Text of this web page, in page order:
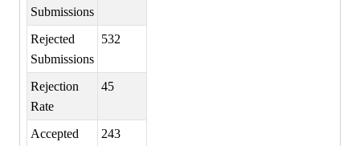
Submissions
Rejected
Submissions
532
Rejection
Rate
45
Accepted
243